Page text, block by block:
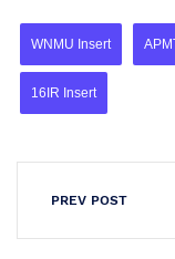
WNMU Insert
16IR Insert
PREV POST